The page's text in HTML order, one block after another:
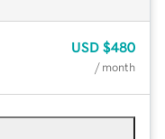
USD $480
/ month